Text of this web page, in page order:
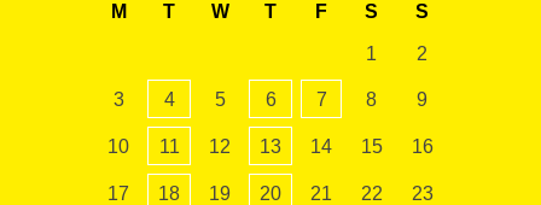
M
T W T F S S
1 2
3 4 5 6 7 8 9
10 11 12 13 14 15 16
17 18 19 20 21 22 23